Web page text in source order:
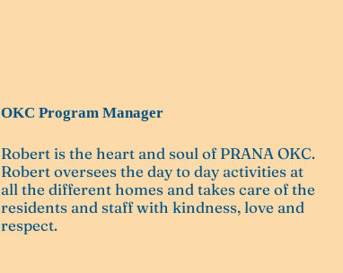
OKC Program Manager
Robert is the heart and soul of PRANA OKC.
Robert oversees the day to day activities at
all the different homes and takes care of the
residents and staff with kindness, love and
respect.